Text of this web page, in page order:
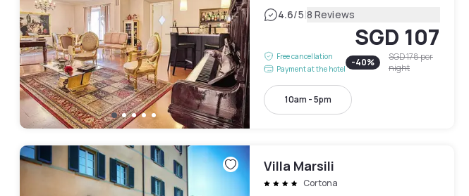
4.6/5|8 Reviews
Free cancellation
Payment at the hotel
SGD 107
-40% SGD 178per
night
10am - 5pm
Villa Marsili
Cortona